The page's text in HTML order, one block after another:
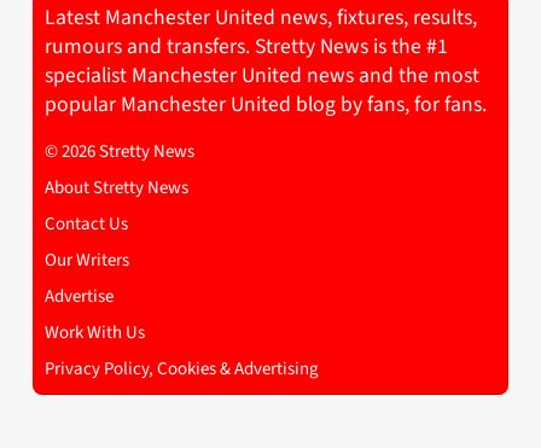
Latest Manchester United news, fixtures, results,
rumours and transfers. Stretty News is the #1
specialist Manchester United news and the most
popular Manchester United blog by fans, for fans.
© 2026 Stretty News
About Stretty News
Contact Us
Our Writers
Advertise
Work With Us
Privacy Policy, Cookies & Advertising